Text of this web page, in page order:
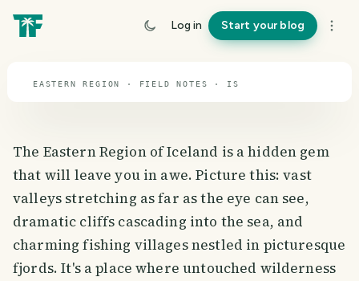
Log in Start your blog
travel guide
EASTERN REGION · FIELD NOTES · IS
The Eastern Region of Iceland is a hidden gem
that will leave you in awe. Picture this: vast
valleys stretching as far as the eye can see,
dramatic cliffs cascading into the sea, and
charming fishing villages nestled in picturesque
fjords. It's a place where untouched wilderness